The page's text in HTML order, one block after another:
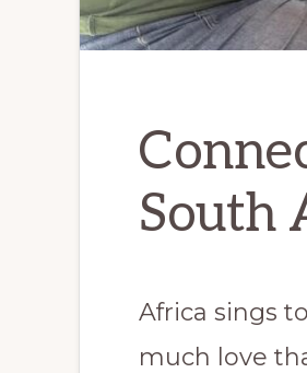
South
Africa sings
much love